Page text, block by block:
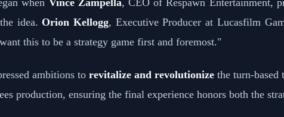
when Vince Zampella, CEO of Respawn Entertainment,
idea. Orion Kellogg, Executive Producer at Lucasfilm
this to be a strategy game first and foremost."
ambitions torevitalize and revolutionize the turn-based
production, ensuring the final experience honors both the